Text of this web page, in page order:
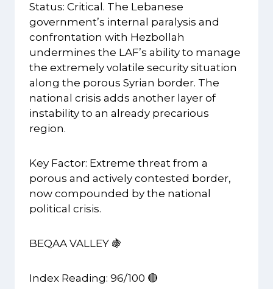
Status: Critical. The Lebanese
government’s internal paralysis and
confrontation with Hezbollah
undermines the LAF’s ability to manage
the extremely volatile security situation
along the porous Syrian border. The
national crisis adds another layer of
instability to an already precarious
region.
Key Factor: Extreme threat from a
porous and actively contested border,
now compounded by the national
political crisis.
BEQAA VALLEY 🍇
Index Reading: 96/100 🔴